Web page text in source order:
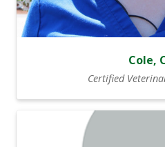
Cole,
Certified